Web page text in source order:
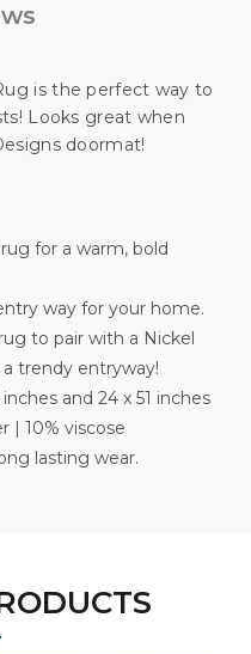
is the perfect way to
Looks great when
doormat!
for a warm, bold
way for your home.
to pair with a Nickel
trendy entryway!
and 24 x 51 inches
| 10% viscose
lasting wear.
email marketing